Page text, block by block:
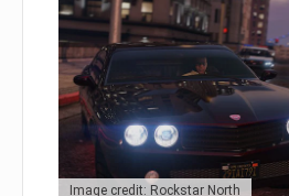
Image credit: Rockstar North